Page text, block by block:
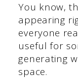
You know,
appearing
everyone
useful for
generating
space.